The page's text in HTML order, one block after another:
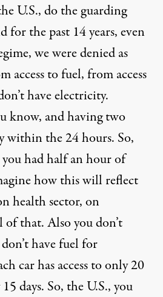
U.S., do the guarding
the past 14 years, even
we were denied as
access to fuel, from access
have electricity.
know, and having two
within the 24 hours. So,
you had half an hour of
how this will reflect
health sector, on
that. Also you don’t
have fuel for
car has access to only 20
days. So, the U.S., you